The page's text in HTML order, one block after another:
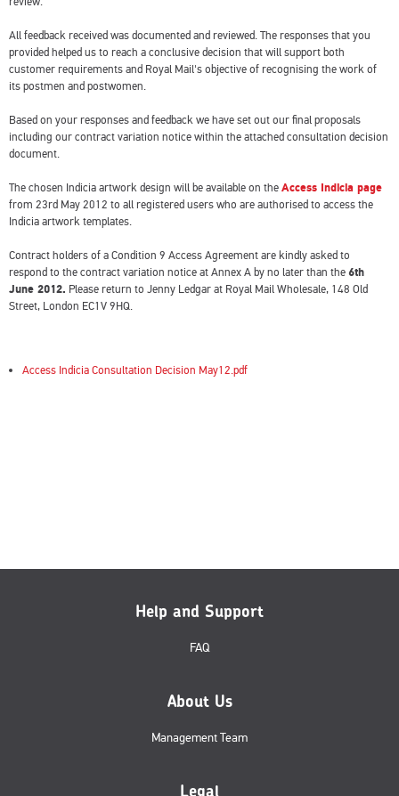
All feedback received was documented and reviewed. The responses that you
provided helped us to reach a conclusive decision that will support both
customer requirements and Royal Mail's objective of recognising the work of
its postmen and postwomen.
Based on your responses and feedback we have set out our final proposals
including our contract variation notice within the attached consultation decision
document.
The chosen Indicia artwork design will be available on theAccess Indicia page
from 23rd May 2012 to all registered users who are authorised to access the
Indicia artwork templates.
Contract holders of a Condition 9 Access Agreement are kindly asked to
respond to the contract variation notice at Annex A by no later than the6th
June 2012. Please return to Jenny Ledgar at Royal Mail Wholesale, 148 Old
Street, London EC1V 9HQ.
Access Indicia Consultation Decision May12.pdf
Help and Support
FAQ
About Us
Management Team
Legal